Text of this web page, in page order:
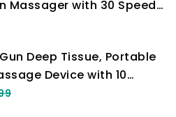
Massager with 30 Speeds
Massagers with LCD
Relaxation
Deep Tissue, Portable
Device with 10
2024 Massager 30